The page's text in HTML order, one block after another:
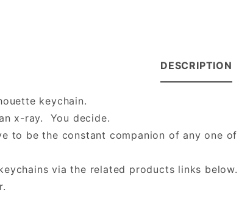
DESCRIPTION
keychain.
x-ray. You decide.
to be the constant companion of any one
via the related products links below.